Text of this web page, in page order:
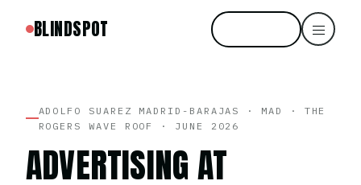
BLINDSPOT
ADOLFO SUAREZ MADRID-BARAJAS · MAD · THE
ROGERS WAVE ROOF · JUNE 2026
ADVERTISING AT